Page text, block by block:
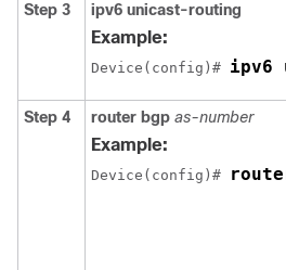
Step 3 ipv6 unicast-routing
Example:
Device(config)# ipv6
Step 4 router bgp as-number
Example:
Device(config)#